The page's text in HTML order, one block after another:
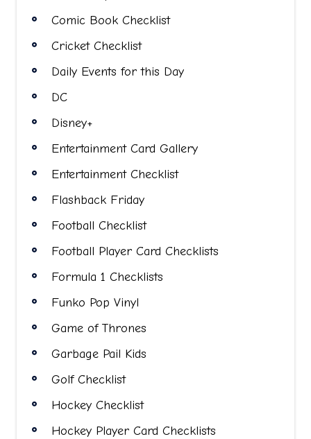
Comic Book Checklist
Cricket Checklist
Daily Events for this Day
DC
Disney+
Entertainment Card Gallery
Entertainment Checklist
Flashback Friday
Football Checklist
Football Player Card Checklists
Formula 1 Checklists
Funko Pop Vinyl
Game of Thrones
Garbage Pail Kids
Golf Checklist
Hockey Checklist
Hockey Player Card Checklists